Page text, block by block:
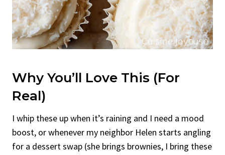
Why You’ll Love This (For
Real)
I whip these up when it’s raining and I need a mood
boost, or whenever my neighbor Helen starts angling
for a dessert swap (she brings brownies, I bring these